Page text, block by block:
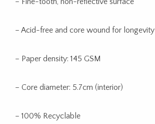
– Acid-free and core wound for longevity
– Paper density: 145 GSM
– Core diameter: 5.7cm (interior)
– 100% Recyclable